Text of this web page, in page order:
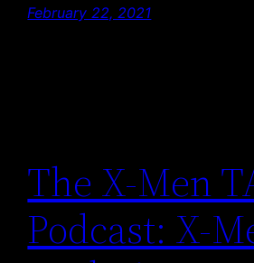
February 22, 2021
The X-Men
Podcast: X-